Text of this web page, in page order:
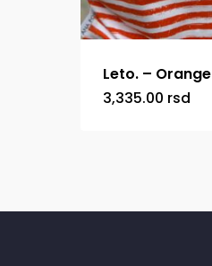
Leto. – Orange
3,335.00 rsd